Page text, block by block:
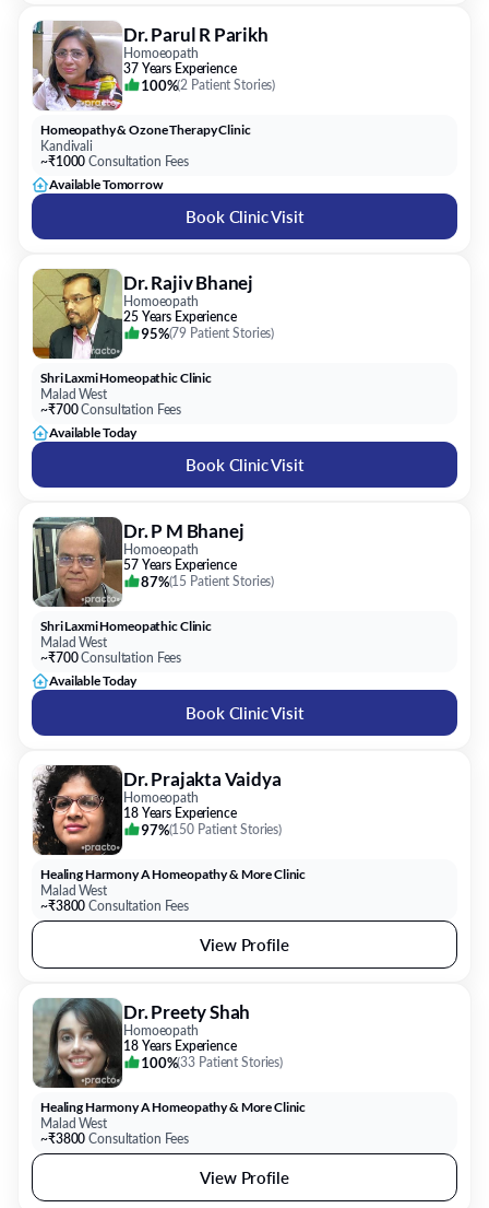
Dr. Parul R Parikh
Homoeopath
37 Years Experience
100%(2 Patient Stories)
Homeopathy & Ozone Therapy Clinic
Kandivali
~₹1000 Consultation Fees
Available Tomorrow
Book Clinic Visit
Dr. Rajiv Bhanej
Homoeopath
25 Years Experience
95%(79 Patient Stories)
Shri Laxmi Homeopathic Clinic
Malad West
~₹700Consultation Fees
Available Today
Book Clinic Visit
Dr. P M Bhanej
Homoeopath
57 Years Experience
87%(15 Patient Stories)
Shri Laxmi Homeopathic Clinic
Malad West
~₹700Consultation Fees
Available Today
Book Clinic Visit
Dr. Prajakta Vaidya
Homoeopath
18 Years Experience
97%(150 Patient Stories)
Healing Harmony A Homeopathy & More Clinic
Malad West
~₹3800 Consultation Fees
View Profile
Dr. Preety Shah
Homoeopath
18 Years Experience
100%(33 Patient Stories)
Healing Harmony A Homeopathy & More Clinic
Malad West
~₹3800 Consultation Fees
View Profile